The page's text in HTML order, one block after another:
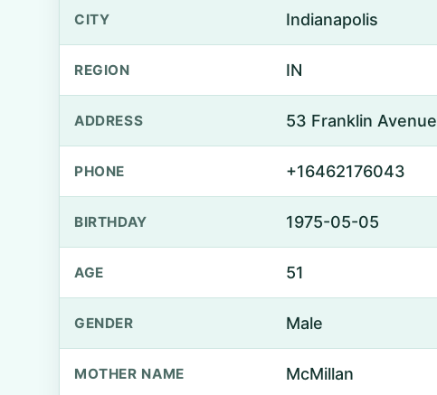
CITY Indianapolis
REGION IN
ADDRESS 53 Franklin Avenue
PHONE +16462176043
BIRTHDAY 1975-05-05
AGE 51
GENDER Male
MOTHER NAME McMillan